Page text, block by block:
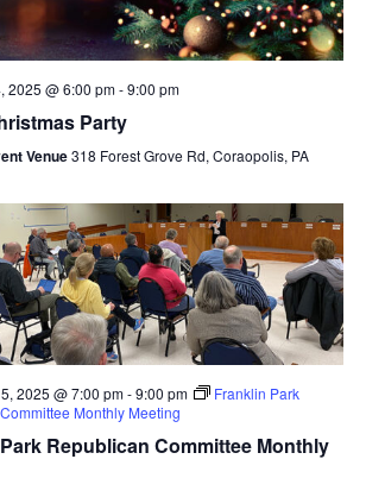
2025 @ 6:00 pm-9:00 pm
Party
Venue318 Forest Grove Rd, Coraopolis, PA
2025 @ 7:00 pm-9:00 pm
Franklin Park
Monthly Meeting
Republican Committee Monthly